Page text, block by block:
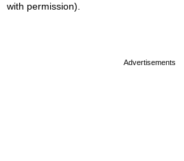
with permission).